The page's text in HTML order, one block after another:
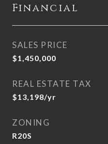
Financial
SALES PRICE
$1,450,000
REAL ESTATE TAX
$13,198/yr
ZONING
R20S